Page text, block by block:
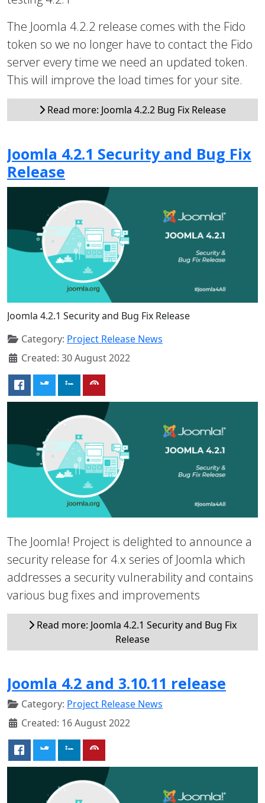
The Joomla 4.2.2 release comes with the Fido
token so we no longer have to contact the Fido
server every time we need an updated token.
This will improve the load times for your site.
Read more: Joomla 4.2.2 Bug Fix Release
Joomla 4.2.1 Security and Bug Fix
Release
Joomla 4.2.1 Security and Bug Fix Release
Category: Project Release News
Created: 30 August 2022
The Joomla! Project is delighted to announce a
security release for 4.x series of Joomla which
addresses a security vulnerability and contains
various bug fixes and improvements
Read more: Joomla 4.2.1 Security and Bug Fix
Release
Joomla 4.2 and 3.10.11 release
Category: Project Release News
Created: 16 August 2022